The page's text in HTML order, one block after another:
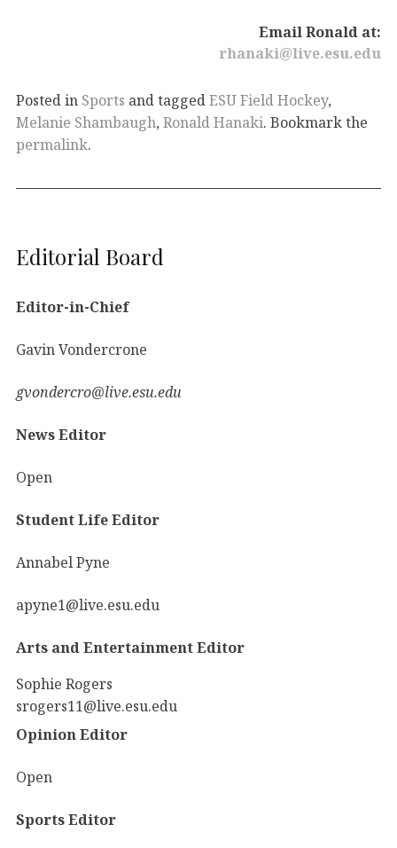
Email Ronald at:
rhanaki@live.esu.edu
Posted in Sports and taggedESU Field Hockey,
Melanie Shambaugh, Ronald Hanaki. Bookmark the
permalink.
Editorial Board
Editor-in-Chief
Gavin Vondercrone
gvondercro@live.esu.edu
News Editor
Open
Student Life Editor
Annabel Pyne
apyne1@live.esu.edu
Arts and Entertainment Editor
Sophie Rogers
srogers11@live.esu.edu
Opinion Editor
Open
Sports Editor